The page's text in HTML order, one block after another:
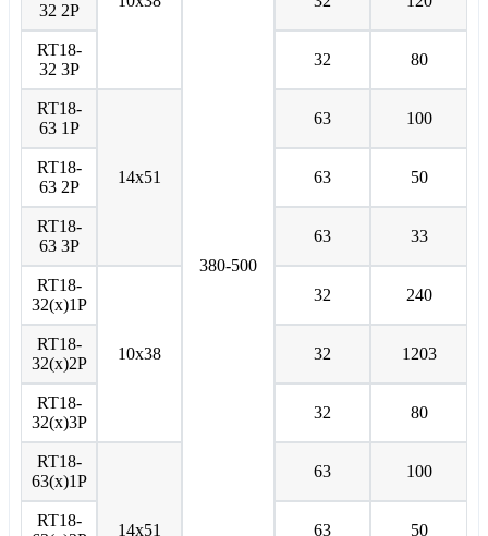
380-500
32 2P
RT18-
32 3P
32 80
RT18-
63 1P
14x51
63 100
RT18-
63 2P
63 50
RT18-
63 3P
63 33
RT18-
32(x)1P
10x38
32 240
RT18-
32(x)2P
32 1203
RT18-
32(x)3P
32 80
RT18-
63(x)1P
14x51
63 100
RT18-
63 50